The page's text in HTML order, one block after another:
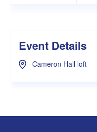
Event Details
Cameron Hall loft